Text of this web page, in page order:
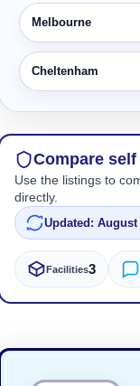
Melbourne
Cheltenham
Compare
Use the listings to
directly.
Updated: August
Facilities3